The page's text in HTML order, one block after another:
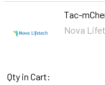
Tac-
Nova
Qty in Cart: